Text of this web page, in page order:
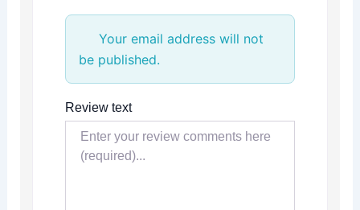
Your email address will not
be published.
Review text